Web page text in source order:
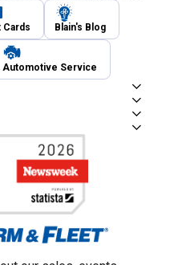
Cards Blain's Blog
Automotive Service